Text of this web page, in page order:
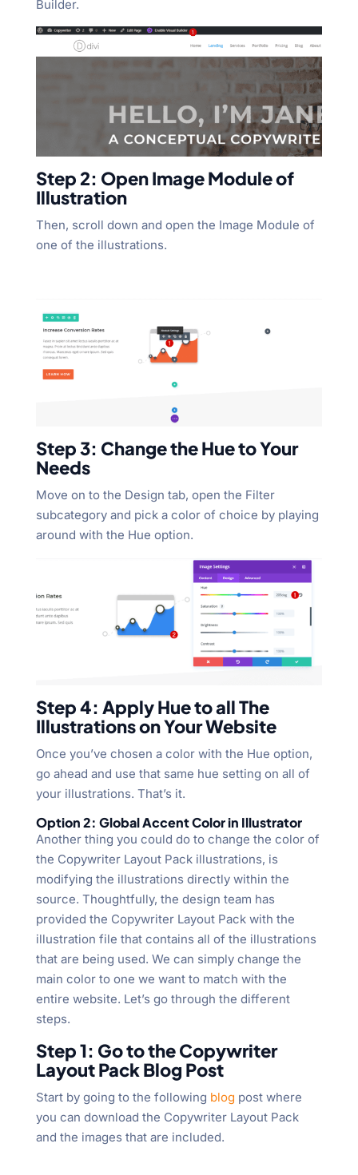
Builder.
Step 2: Open Image Module of
Illustration
Then, scroll down and open the Image Module of
one of the illustrations.
Step 3: Change the Hue to Your
Needs
Move on to the Design tab, open the Filter
subcategory and pick a color of choice by playing
around with the Hue option.
Step 4: Apply Hue to all The
Illustrations on Your Website
Once you’ve chosen a color with the Hue option,
go ahead and use that same hue setting on all of
your illustrations. That’s it.
Option 2: Global Accent Color in Illustrator
Another thing you could do to change the color of
the Copywriter Layout Pack illustrations, is
modifying the illustrations directly within the
source. Thoughtfully, the design team has
provided the Copywriter Layout Pack with the
illustration file that contains all of the illustrations
that are being used. We can simply change the
main color to one we want to match with the
entire website. Let’s go through the different
steps.
Step 1: Go to the Copywriter
Layout Pack Blog Post
Start by going to the following blog post where
you can download the Copywriter Layout Pack
and the images that are included.